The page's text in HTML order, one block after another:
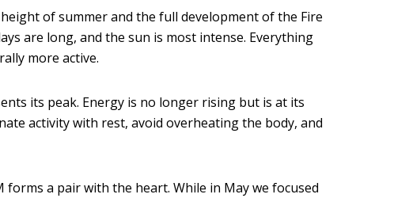
of summer and the full development of the Fire
are long, and the sun is most intense. Everything
more active.
its peak. Energy is no longer rising but is at its
activity with rest, avoid overheating the body, and
a pair with the heart. While in May we focused